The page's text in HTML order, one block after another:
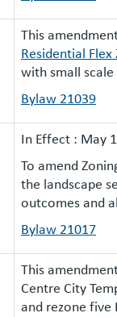
This
Residential Flex
with small
Bylaw 21039
In Effect : May
To amend
the landscape
outcomes and
Bylaw 21017
This
Centre City
and rezone five